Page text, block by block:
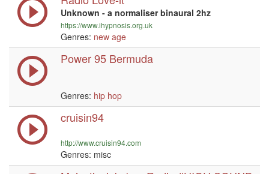
Unknown - a normaliser binaural 2hz
https://www.ihypnosis.org.uk
Genres: new age
Power 95 Bermuda
Genres: hip hop
cruisin94
http://www.cruisin94.com
Genres: misc